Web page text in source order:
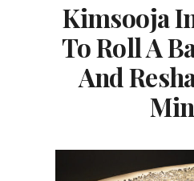
Kimsooja
To Roll A
And